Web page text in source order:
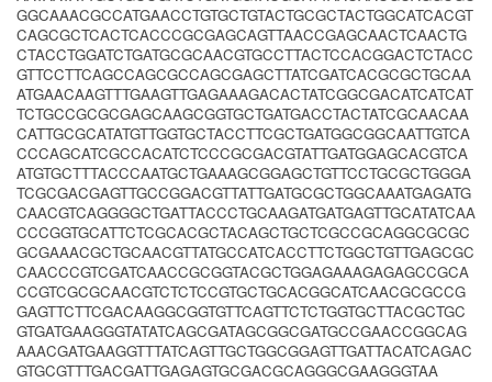
GGCAAACGCCATGAACCTGTGCTGTACTGCGCTACTGGCATCACGT
CAGCGCTCACTCACCCGCGAGCAGTTAACCGAGCAACTCAACTG
CTACCTGGATCTGATGCGCAACGTGCCTTACTCCACGGACTCTACC
GTTCCTTCAGCCAGCGCCAGCGAGCTTATCGATCACGCGCTGCAA
ATGAACAAGTTTGAAGTTGAGAAAGACACTATCGGCGACATCATCAT
TCTGCCGCGCGAGCAAGCGGTGCTGATGACCTACTATCGCAACAA
CATTGCGCATATGTTGGTGCTACCTTCGCTGATGGCGGCAATTGTCA
CCCAGCATCGCCACATCTCCCGCGACGTATTGATGGAGCACGTCA
ATGTGCTTTACCCAATGCTGAAAGCGGAGCTGTTCCTGCGCTGGGA
TCGCGACGAGTTGCCGGACGTTATTGATGCGCTGGCAAATGAGATG
CAACGTCAGGGGCTGATTACCCTGCAAGATGATGAGTTGCATATCAA
CCCGGTGCATTCTCGCACGCTACAGCTGCTCGCCGCAGGCGCGC
GCGAAACGCTGCAACGTTATGCCATCACCTTCTGGCTGTTGAGCGC
CAACCCGTCGATCAACCGCGGTACGCTGGAGAAAGAGAGCCGCA
CCGTCGCGCAACGTCTCTCCGTGCTGCACGGCATCAACGCGCCG
GAGTTCTTCGACAAGGCGGTGTTCAGTTCTCTGGTGCTTACGCTGC
GTGATGAAGGGTATATCAGCGATAGCGGCGATGCCGAACCGGCAG
AAACGATGAAGGTTTATCAGTTGCTGGCGGAGTTGATTACATCAGAC
GTGCGTTTGACGATTGAGAGTGCGACGCAGGGCGAAGGGTAA